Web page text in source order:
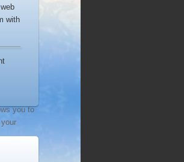
with
and
you to